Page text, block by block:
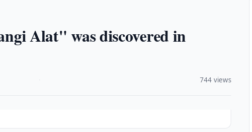
Alat" was discovered in
744 views